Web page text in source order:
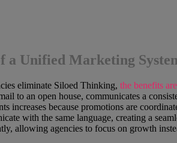
a Unified Marketing
eliminate Siloed Thinking, the benefits
to an open house, communicates a
increases because promotions are
with the same language, creating a
allowing agencies to focus on growth